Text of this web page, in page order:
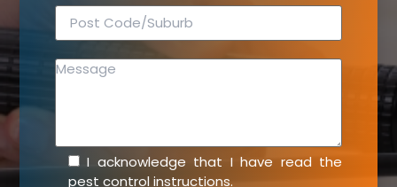
I acknowledge that I have read the
pest control instructions.